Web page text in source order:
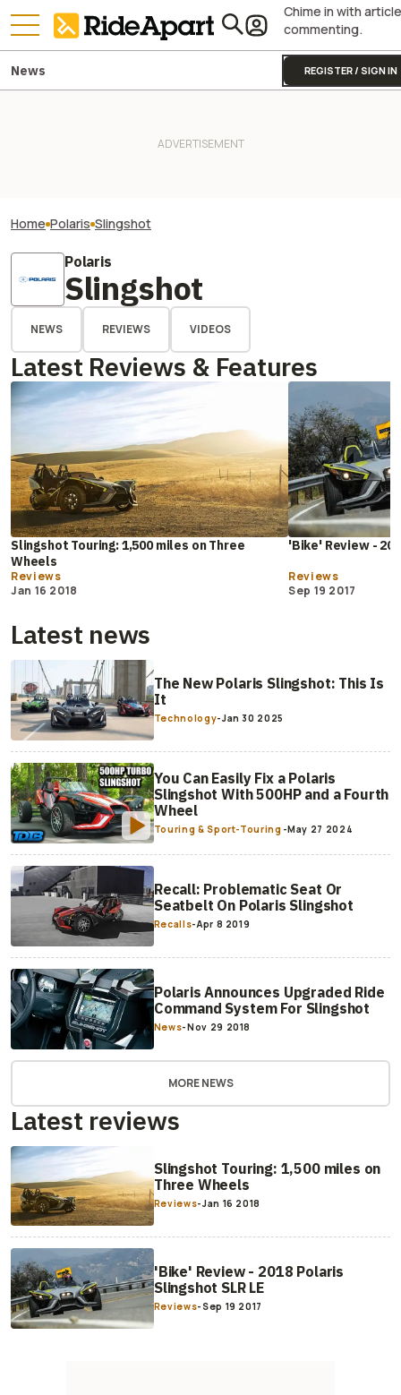
Chime in with article
commenting.
REGISTER / SIGN IN
News
Home Polaris Slingshot
Polaris
Slingshot
NEWS REVIEWS VIDEOS
Latest Reviews & Features
Slingshot Touring: 1,500 miles on Three
Wheels
Reviews
Jan 16 2018
'Bike' Review -
Reviews
Sep 19 2017
Latest news
The New Polaris Slingshot: This Is
It
Technology-Jan 30 2025
You Can Easily Fix a Polaris
Slingshot With 500HP and a Fourth
Wheel
Touring & Sport-Touring -May 27 2024
Recall: Problematic Seat Or
Seatbelt On Polaris Slingshot
Recalls-Apr 8 2019
Polaris Announces Upgraded Ride
Command System For Slingshot
News-Nov 29 2018
MORE NEWS
Latest reviews
Slingshot Touring: 1,500 miles on
Three Wheels
Reviews-Jan 16 2018
'Bike' Review - 2018 Polaris
Slingshot SLR LE
Reviews-Sep 19 2017